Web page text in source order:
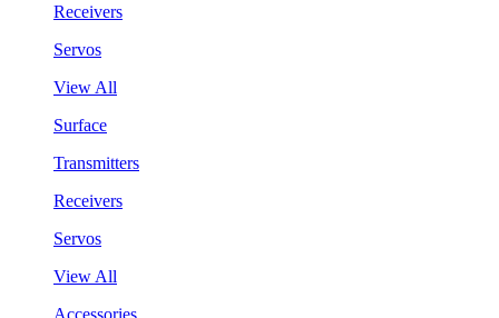
Receivers
Servos
View All
Surface
Transmitters
Receivers
Servos
View All
Accessories